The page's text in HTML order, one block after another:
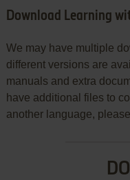
Download Learning
We may have multiple
different versions are
manuals and extra
have additional files to
another language,